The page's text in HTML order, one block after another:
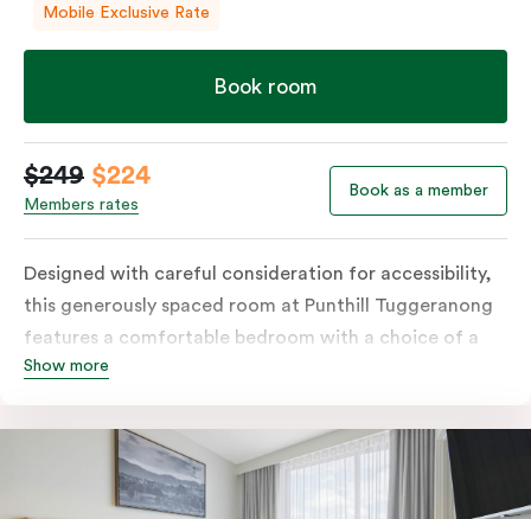
Mobile Exclusive Rate
Book room
$249 $224
Members rates
Book as a member
Designed with careful consideration for accessibility,
this generously spaced room at Punthill Tuggeranong
features a comfortable bedroom with a choice of a
king bed or twin singles, along with an accessible
seamlessly complements the well-appointed and
spacious living area. In-room laundry facilities and
high-speed Wi-Fi further elevate the convenience
Show more